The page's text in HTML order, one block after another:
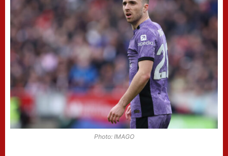
Photo: IMAGO